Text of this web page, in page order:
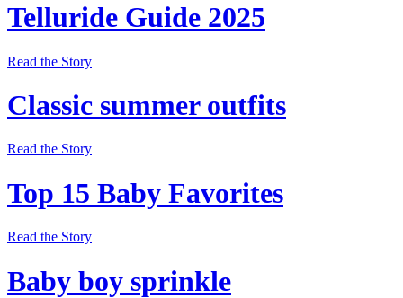
Telluride Guide 2025
Read the Story
Classic summer outfits
Read the Story
Top 15 Baby Favorites
Read the Story
Baby boy sprinkle